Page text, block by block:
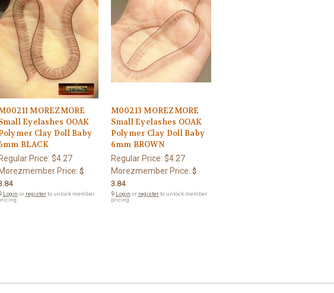
MOREZMORE
Eyelashes OOAK
Clay Doll Baby
BLACK
Regular Price: $4.27
Morezmember Price: $
Login or registerto unlock member
M00213 MOREZMORE
Small Eyelashes OOAK
Polymer Clay Doll Baby
6mm BROWN
Regular Price: $4.27
Morezmember Price: $
3.84
🔒 Login or registerto unlock member
pricing.